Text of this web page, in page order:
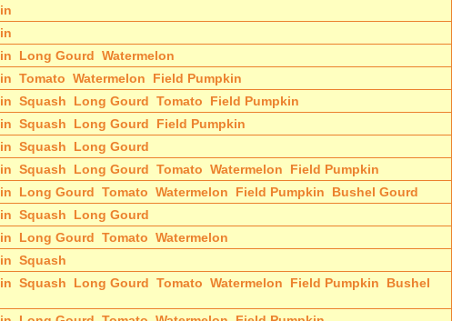
Long Gourd Watermelon
Tomato Watermelon
Field Pumpkin
Squash Long Gourd Tomato
Field Pumpkin
Squash Long Gourd
Field Pumpkin
Squash
Long Gourd
Squash Long Gourd Tomato Watermelon
Field Pumpkin
Long Gourd Tomato Watermelon Field Pumpkin
Bushel Gourd
Squash
Long Gourd
Long Gourd Tomato Watermelon
Squash
Squash Long Gourd Tomato Watermelon Field Pumpkin
Bushel